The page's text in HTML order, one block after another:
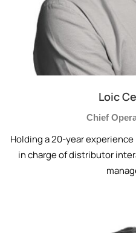
Loic
Chief
Holding a 20-year
in charge of distributor